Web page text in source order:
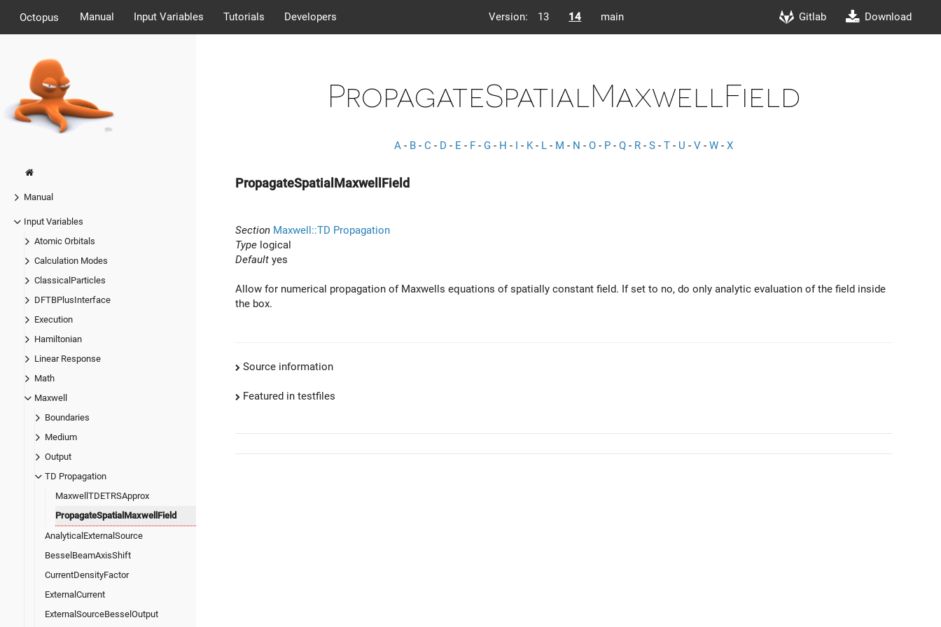
Octopus Manual Input Variables Tutorials Developers Version: 13 14 main Gitlab Download
Manual
Input Variables
Atomic Orbitals
Calculation Modes
ClassicalParticles
DFTBPlusInterface
Execution
Hamiltonian
Linear Response
Math
Maxwell
Boundaries
Medium
Output
TD Propagation
MaxwellTDETRSApprox
PropagateSpatialMaxwellField
AnalyticalExternalSource
BesselBeamAxisShift
CurrentDensityFactor
ExternalCurrent
ExternalSourceBesselOutput
PropagateSpatialMaxwellField
A - B - C - D - E - F - G - H - I - K- L - M - N - O - P - Q - R - S - T - U - V - W - X
PropagateSpatialMaxwellField
Section Maxwell::TD Propagation
Type logical
Default yes
Allow for numerical propagation of Maxwells equations of spatially constant field. If set to no, do only analytic evaluation of the field inside
the box.
Source information
Featured in testfiles